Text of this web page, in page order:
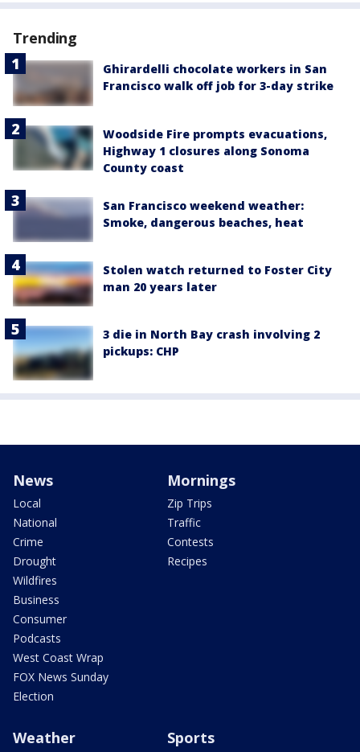
Trending
Ghirardelli chocolate workers in San
Francisco walk off job for 3-day strike
Woodside Fire prompts evacuations,
Highway 1 closures along Sonoma
County coast
San Francisco weekend weather:
Smoke, dangerous beaches, heat
Stolen watch returned to Foster City
man 20 years later
3 die in North Bay crash involving 2
pickups: CHP
News
Local
National
Crime
Drought
Wildfires
Business
Consumer
Podcasts
West Coast Wrap
FOX News Sunday
Election
Mornings
Zip Trips
Traffic
Contests
Recipes
Weather Sports